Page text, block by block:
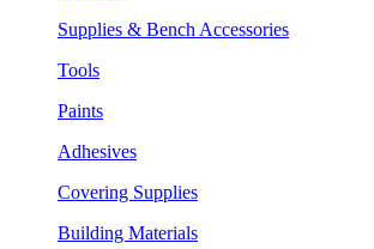
Supplies & Bench Accessories
Tools
Paints
Adhesives
Covering Supplies
Building Materials